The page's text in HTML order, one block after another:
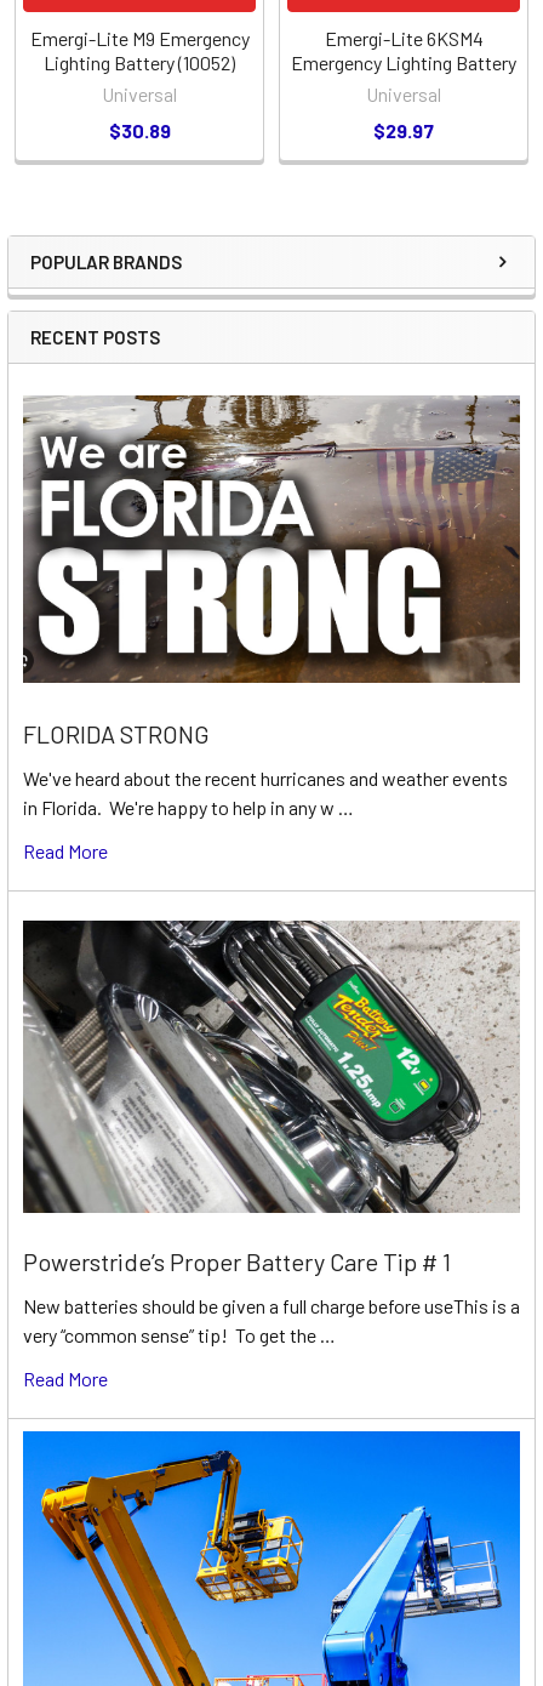
Sidebar
POPULAR BRANDS
RECENT POSTS
FLORIDA STRONG
We've heard about the recent hurricanes and weather events
in Florida. We're happy to help in any w …
Read More
Powerstride’s Proper Battery Care Tip # 1
New batteries should be given a full charge before useThis is a
very “common sense” tip! To get the …
Read More
Emergi-Lite M9 Emergency
Lighting Battery (10052)
Universal
$30.89
Emergi-Lite 6KSM4
Emergency Lighting Battery
Universal
$29.97